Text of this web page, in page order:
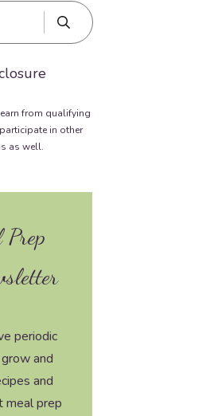
from qualifying
in other
as well.
Prep
periodic
and
and
meal prep